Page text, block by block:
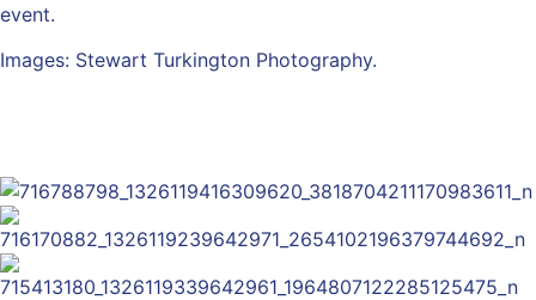
event.
Images: Stewart Turkington Photography.